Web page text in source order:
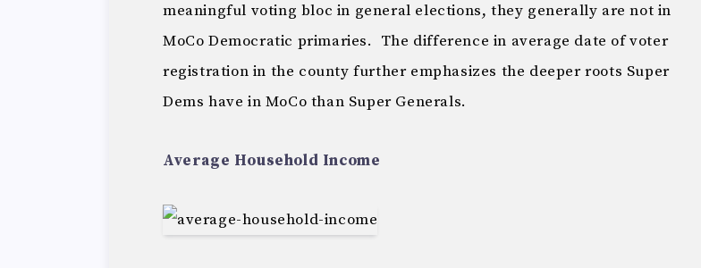
meaningful voting bloc in general elections, they generally are not in
MoCo Democratic primaries. The difference in average date of voter
registration in the county further emphasizes the deeper roots Super
Dems have in MoCo than Super Generals.
Average Household Income